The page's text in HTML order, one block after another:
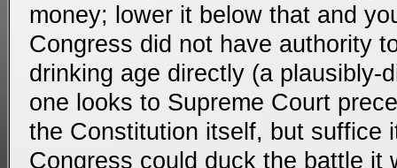
money; lower it below that and
Congress did not have authority
drinking age directly (a plausibly-
one looks to Supreme Court
the Constitution itself, but suffice
Congress could duck the battle it